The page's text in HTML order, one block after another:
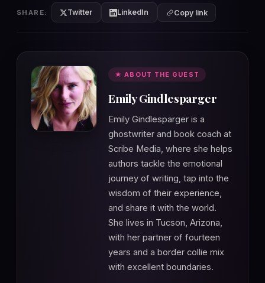
SHARE: Twitter LinkedIn Copy link
★ ABOUT THE GUEST
Emily Gindlesparger
Emily Gindlesparger is a
ghostwriter and book coach at
Scribe Media, where she helps
authors tackle the emotional
journey of writing, tap into the
wisdom of their experience,
and share it with the world.
She lives in Tucson, Arizona,
with her partner of fourteen
years and a border collie mix
with excellent boundaries.